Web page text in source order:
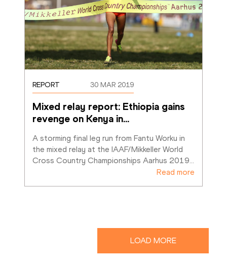
REPORT 30 MAR 2019
Mixed relay report: Ethiopia gains
revenge on Kenya in…
A storming final leg run from Fantu Worku in
the mixed relay at the IAAF/Mikkeller World
Cross Country Championships Aarhus 2019
Read more
LOAD MORE